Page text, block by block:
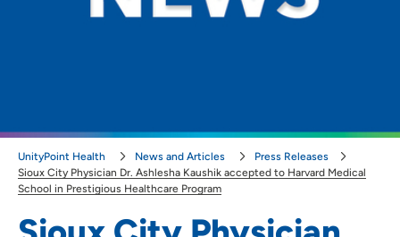
Location (City or Zip)
UnityPoint Health News and Articles
Press Releases
Sioux City Physician Dr. Ashlesha Kaushik accepted to Harvard Medical
School in Prestigious Healthcare Program